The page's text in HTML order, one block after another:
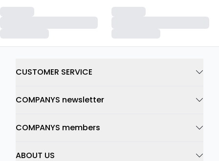
CUSTOMER SERVICE
COMPANYS newsletter
COMPANYS members
ABOUT US